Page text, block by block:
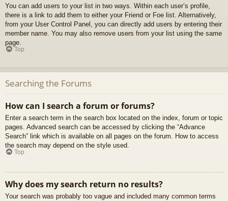
You can add users to your list in two ways. Within each user’s profile,
there is a link to add them to either your Friend or Foe list. Alternatively,
from your User Control Panel, you can directly add users by entering their
member name. You may also remove users from your list using the same
page.
Top
Searching the Forums
How can I search a forum or forums?
Enter a search term in the search box located on the index, forum or topic
pages. Advanced search can be accessed by clicking the “Advance
Search” link which is available on all pages on the forum. How to access
the search may depend on the style used.
Top
Why does my search return no results?
Your search was probably too vague and included many common terms